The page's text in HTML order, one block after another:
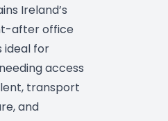
Ireland’s
after office
ideal for
access
transport
and